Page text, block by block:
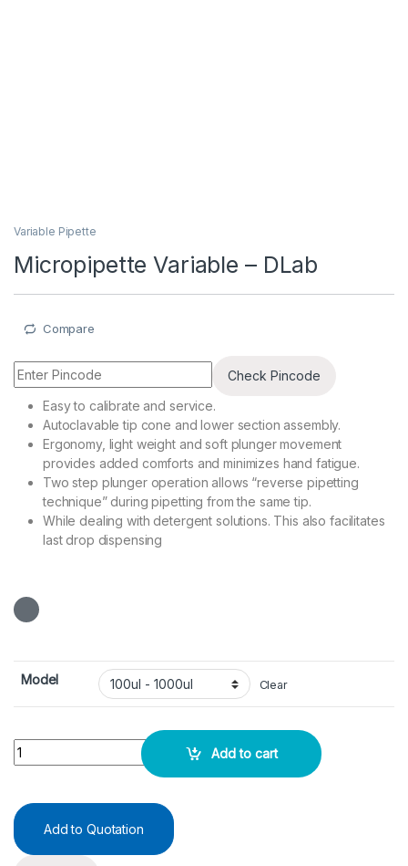
Variable Pipette
Micropipette Variable – DLab
Compare
Check Pincode
Easy to calibrate and service.
Autoclavable tip cone and lower section assembly.
Ergonomy, light weight and soft plunger movement
provides added comforts and minimizes hand fatigue.
Two step plunger operation allows “reverse pipetting
technique” during pipetting from the same tip.
While dealing with detergent solutions. This also facilitates
last drop dispensing
Model Clear
Micropipette Variable - DLab quantity
Add to cart
Add to Quotation